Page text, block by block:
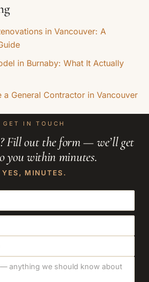
in Vancouver: A
in Burnaby: What It Actually
a General Contractor in Vancouver
GET IN TOUCH
Fill out the form — we’ll get
you within minutes.
YES, MINUTES.